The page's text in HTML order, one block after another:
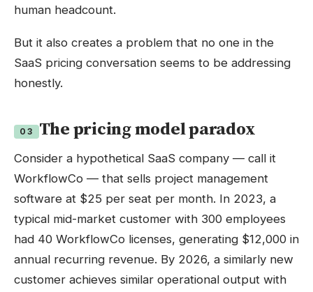
human headcount.
But it also creates a problem that no one in the
SaaS pricing conversation seems to be addressing
honestly.
03 The pricing model paradox
Consider a hypothetical SaaS company — call it
WorkflowCo — that sells project management
software at $25 per seat per month. In 2023, a
typical mid-market customer with 300 employees
had 40 WorkflowCo licenses, generating $12,000 in
annual recurring revenue. By 2026, a similarly new
customer achieves similar operational output with